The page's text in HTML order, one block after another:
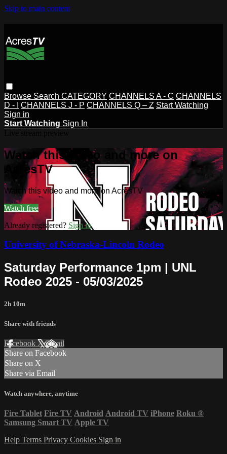
Skip to main content
Browse Search CATEGORY CHANNELS A - C CHANNELS
D - I
CHANNELS J - P CHANNELS Q – Z Start Watching
Sign in
Start Watching Sign In
Watch this video and more on
AcresTV
Watch this video and more on AcresTV
Watch free
Already registered? Sign in
University of Nebraska-Lincoln Rodeo
Saturday Performance 1pm | UNL
Rodeo 2025 - 05/03/2025
2h 10m
Share with friends
Facebook XEmail
Share on Facebook
Share on X
Share via Email
Watch anywhere, anytime
Fire Tablet Fire TV Android Android TV iPhone Roku ®
Samsung Smart TV Apple TV
Help Terms Privacy Cookies Sign in